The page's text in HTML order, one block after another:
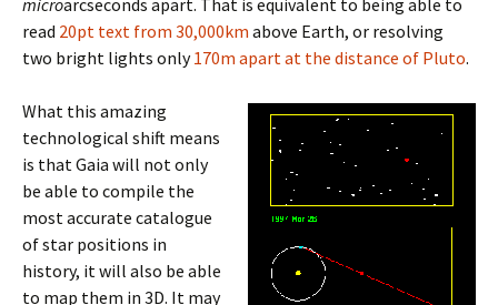
microarcseconds apart. That is equivalent to being able to
read 20pt text from 30,000km above Earth, or resolving
two bright lights only170m apart at the distance of Pluto.
What this amazing
technological shift means
is that Gaia will not only
be able to compile the
most accurate catalogue
of star positions in
history, it will also be able
to map them in 3D. It may